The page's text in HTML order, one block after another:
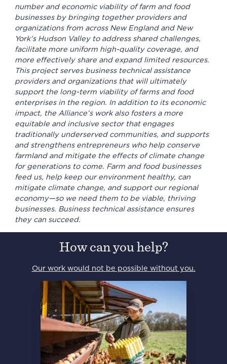
number and economic viability of farm and food
businesses by bringing together providers and
organizations from across New England and New
York’s Hudson Valley to address shared challenges,
facilitate more uniform high-quality coverage, and
more effectively share and expand limited resources.
This project serves business technical assistance
providers and organizations that will ultimately
support the long-term viability of farms and food
enterprises in the region. In addition to its economic
impact, the Alliance’s work also fosters a more
equitable and inclusive sector that engages
traditionally underserved communities, and supports
and strengthens entrepreneurs who help conserve
farmland and mitigate the effects of climate change
for generations to come. Farm and food businesses
feed us, help keep our environment healthy, can
mitigate climate change, and support our regional
economy—so we need them to be viable, thriving
businesses. Business technical assistance ensures
they can succeed.
How can you help?
Our work would not be possible without you.